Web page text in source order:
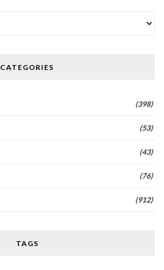
CATEGORIES
(398)
(53)
(43)
(76)
(912)
TAGS